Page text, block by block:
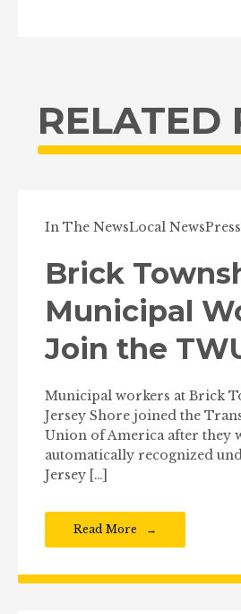
RELATED
In The NewsLocal News
Brick
Municipal
Join the
Municipal workers at Brick
Jersey Shore joined the
Union of America after they
automatically recognized
Jersey […]
Read More